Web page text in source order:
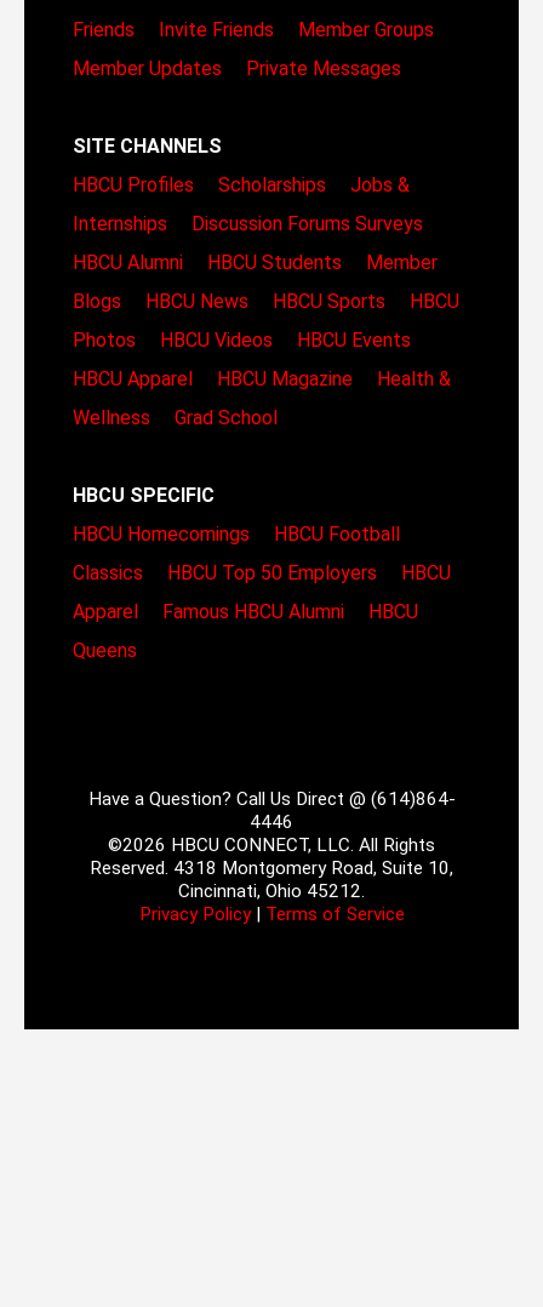
Friends
Invite Friends
Member Groups
Member Updates
Private Messages
SITE CHANNELS
HBCU Profiles
Scholarships
Jobs &
Internships
Discussion Forums Surveys
HBCU Alumni
HBCU Students
Member
Blogs
HBCU News HBCU Sports
HBCU
Photos
HBCU Videos
HBCU Events
HBCU Apparel
HBCU Magazine
Health &
Wellness
Grad School
HBCU SPECIFIC
HBCU Homecomings
HBCU Football
Classics
HBCU Top 50 Employers
HBCU
Apparel
Famous HBCU Alumni
HBCU
Queens
Have a Question? Call Us Direct @ (614)864-
4446
©2026 HBCU CONNECT, LLC. All Rights
Reserved. 4318 Montgomery Road, Suite 10,
Cincinnati, Ohio 45212.
Privacy Policy| Terms of Service